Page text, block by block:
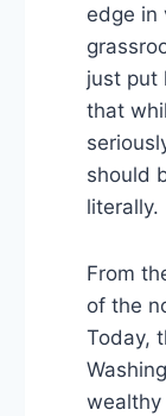
edge in
just put
that
should
literally.
From
of the
Today,
wealthy